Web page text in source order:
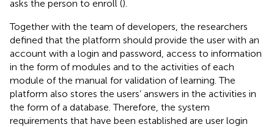
asks the person to enroll ().
Together with the team of developers, the researchers
defined that the platform should provide the user with an
account with a login and password, access to information
in the form of modules and to the activities of each
module of the manual for validation of learning. The
platform also stores the users’ answers in the activities in
the form of a database. Therefore, the system
requirements that have been established are user login